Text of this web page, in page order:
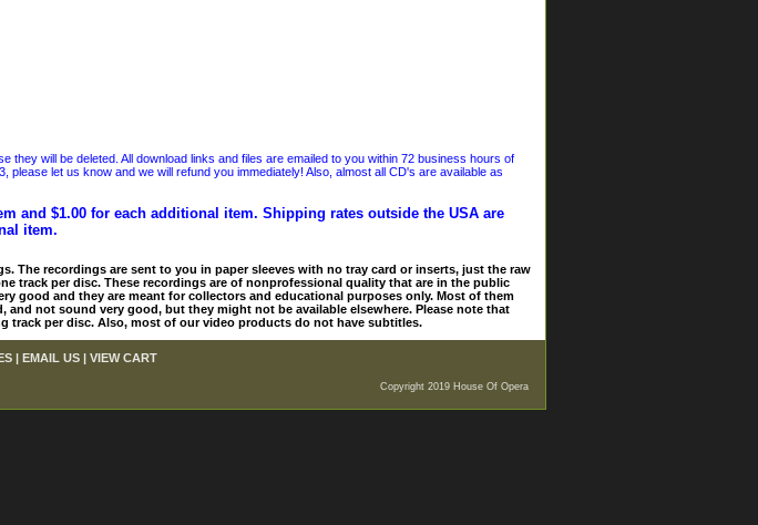
they will be deleted. All download links and files are emailed to you within 72 business hours of
let us know and we will refund you immediately! Also, almost all CD's are available as
and $1.00 for each additional item. Shipping rates outside the USA are
item.
The recordings are sent to you in paper sleeves with no tray card or inserts, just the raw
track per disc. These recordings are of nonprofessional quality that are in the public
good and they are meant for collectors and educational purposes only. Most of them
and not sound very good, but they might not be available elsewhere. Please note that
track per disc. Also, most of our video products do not have subtitles.
EMAIL US VIEW CART
Copyright 2019 House Of Opera